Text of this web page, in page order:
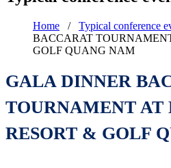
Home / Typical conference
BACCARAT
GOLF QUANG NAM
GALA DINNER
TOURNAMENT AT
RESORT & GOLF